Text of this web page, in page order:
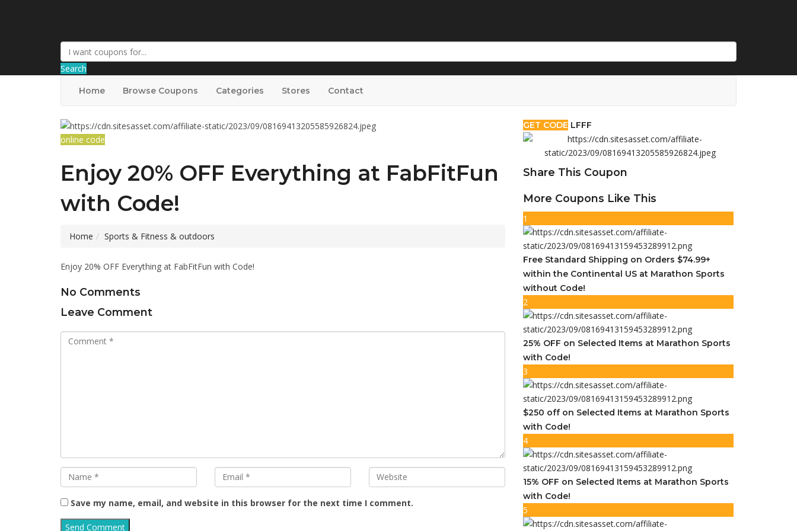
Search
Home Browse Coupons Categories Stores Contact
online code
Enjoy 20% OFF Everything at FabFitFun
with Code!
Home Sports & Fitness & outdoors
Enjoy 20% OFF Everything at FabFitFun with Code!
No Comments
Leave Comment
Save my name, email, and website in this browser for the next time I comment.
GET CODE LFFF
Share This Coupon
More Coupons Like This
1
Free Standard Shipping on Orders $74.99+
within the Continental US at Marathon Sports
without Code!
2
25% OFF on Selected Items at Marathon Sports
with Code!
3
$250 off on Selected Items at Marathon Sports
with Code!
4
15% OFF on Selected Items at Marathon Sports
with Code!
5